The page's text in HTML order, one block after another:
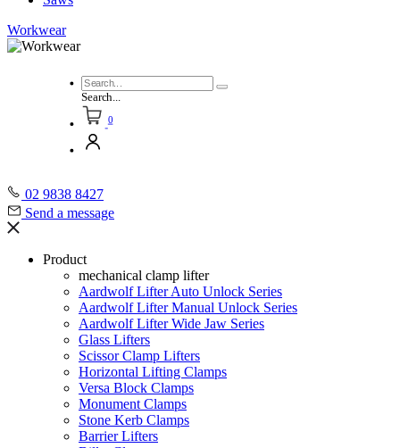
Workwear
Search...
0
02 9838 8427
Send a message
Product
mechanical clamp lifter
Aardwolf Lifter Auto Unlock Series
Aardwolf Lifter Manual Unlock Series
Aardwolf Lifter Wide Jaw Series
Glass Lifters
Scissor Clamp Lifters
Horizontal Lifting Clamps
Versa Block Clamps
Monument Clamps
Stone Kerb Clamps
Barrier Lifters